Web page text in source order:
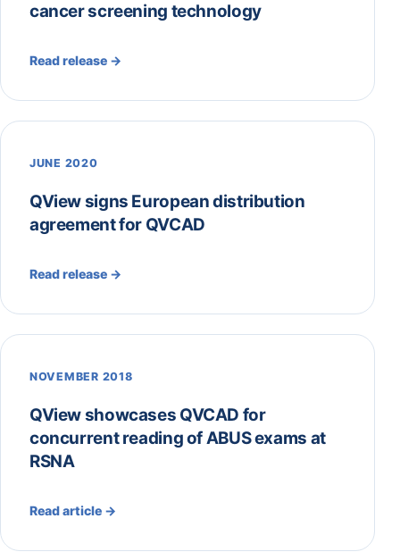
cancer screening technology
Read release →
JUNE 2020
QView signs European distribution
agreement for QVCAD
Read release →
NOVEMBER 2018
QView showcases QVCAD for
concurrent reading of ABUS exams at
RSNA
Read article →